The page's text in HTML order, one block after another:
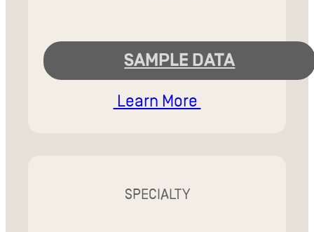
SAMPLE DATA
Learn More
SPECIALTY